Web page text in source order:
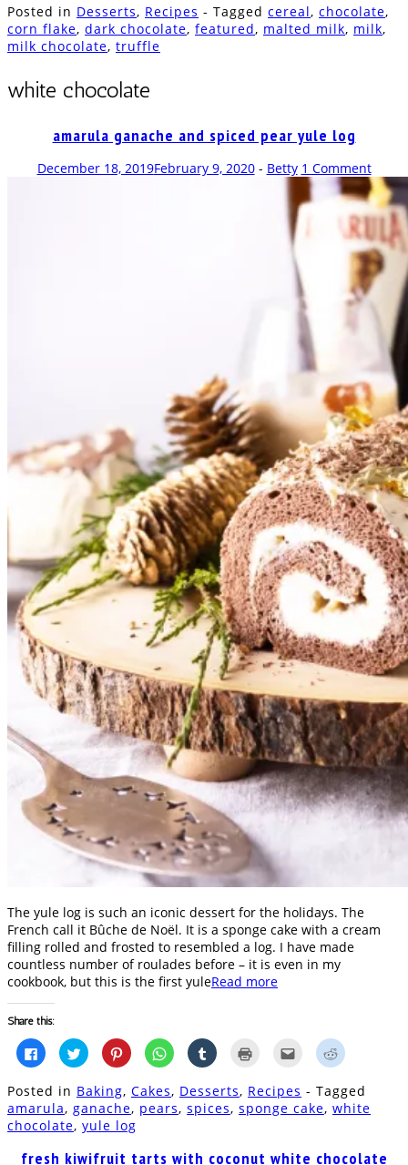
Facebook
(Opens
in
new
window)
Twitter
(Opens
in
new
window)
Pinterest
(Opens
in
new
window)
WhatsApp
(Opens
in
Tumblr
(Opens
in
in
new
window)
to
a
friend
Reddit
(Opens
in
Posted in Desserts, Recipes - Tagged cereal, chocolate,
corn flake, dark chocolate, featured, malted milk, milk,
milk chocolate, truffle
white chocolate
amarula ganache and spiced pear yule log
December 18, 2019February 9, 2020- Betty 1 Comment
The yule log is such an iconic dessert for the holidays. The
French call it Bûche de Noël. It is a sponge cake with a cream
filling rolled and frosted to resembled a log. I have made
countless number of roulades before – it is even in my
cookbook, but this is the first yuleRead more
Share this:
Click
to
share
on
Facebook
(Opens
in
new
window)
Click
to
share
Twitter
(Opens
in
new
window)
Click
to
share
Pinterest
(Opens
in
new
window)
Click
to
share
WhatsApp
(Opens
in
Click
to
Tumblr
(Opens
in
(Opens
in
new
window)
Click
to
a
friend
window)
Click
to
Reddit
(Opens
in
Posted in Baking, Cakes, Desserts, Recipes - Tagged
amarula, ganache, pears, spices, sponge cake, white
chocolate, yule log
fresh kiwifruit tarts with coconut white chocolate